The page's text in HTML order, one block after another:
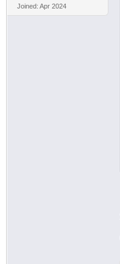
Joined: Apr 2024